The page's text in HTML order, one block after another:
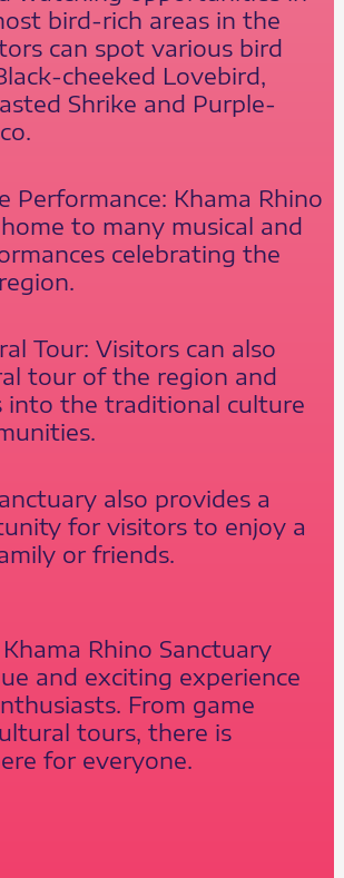
bird-rich areas in the
can spot various bird
cheeked Lovebird,
Shrike and Purple-
Performance: Khama Rhino
to many musical and
celebrating the
Tour: Visitors can also
tour of the region and
into the traditional culture
also provides a
for visitors to enjoy a
or friends.
Rhino Sanctuary
and exciting experience
From game
tours, there is
for everyone.